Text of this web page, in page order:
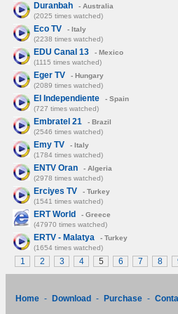
Duranbah
- Australia
(2025 times watched)
Eco TV
- Italy
(2238 times watched)
EDU Canal 13
- Mexico
(1115 times watched)
Eger TV
- Hungary
(2089 times watched)
El Independiente
- Spain
(727 times watched)
Embratel 21
- Brazil
(2546 times watched)
Emy TV
- Italy
(1784 times watched)
ENTV Oran
- Algeria
(2978 times watched)
Erciyes TV
- Turkey
(1541 times watched)
ERT World
- Greece
(47970 times watched)
ERTV - Malatya
- Turkey
(1654 times watched)
1 2 3 4 5 6 7 8
Home - Download - Purchase -